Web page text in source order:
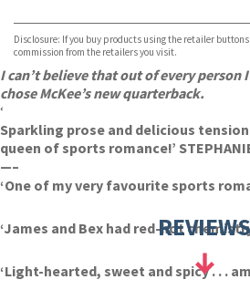
Disclosure: If you buy products using the retailer buttons
commission from the retailers you visit.
I can’t believe that out of every person
chose McKee’s new quarterback.
‘
Sparkling prose and delicious tension
queen of sports romance!’
—–
‘One of my very favourite sports
‘James and Bex had red-hot
‘Light-hearted, sweet and spicy . . .
REVIEWS